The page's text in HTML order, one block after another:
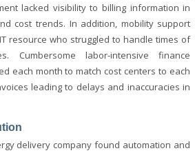
lacked visibility to billing information in
cost trends. In addition, mobility support
resource who struggled to handle times of
Cumbersome labor-intensive finance
each month to match cost centers to each
leading to delays and inaccuracies in
delivery company found automation and